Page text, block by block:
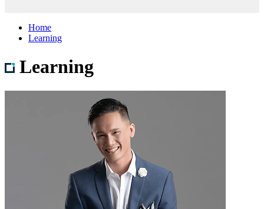
Home
Learning
Learning